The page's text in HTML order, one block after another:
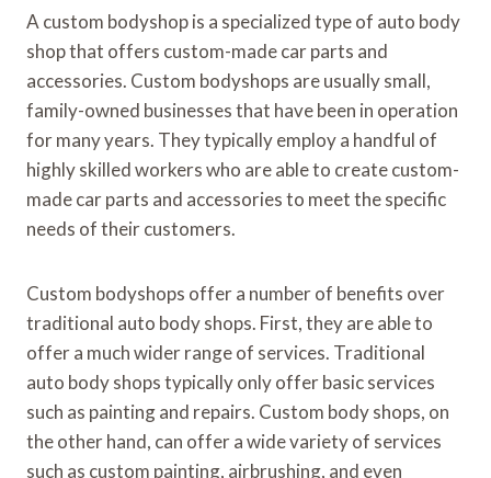
A custom bodyshop is a specialized type of auto body
shop that offers custom-made car parts and
accessories. Custom bodyshops are usually small,
family-owned businesses that have been in operation
for many years. They typically employ a handful of
highly skilled workers who are able to create custom-
made car parts and accessories to meet the specific
needs of their customers.
Custom bodyshops offer a number of benefits over
traditional auto body shops. First, they are able to
offer a much wider range of services. Traditional
auto body shops typically only offer basic services
such as painting and repairs. Custom body shops, on
the other hand, can offer a wide variety of services
such as custom painting, airbrushing, and even